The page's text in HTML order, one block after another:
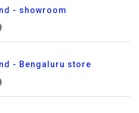
- showroom
- Bengaluru store